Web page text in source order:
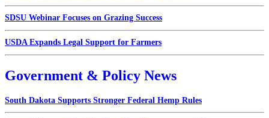
SDSU Webinar Focuses on Grazing Success
USDA Expands Legal Support for Farmers
Government & Policy News
South Dakota Supports Stronger Federal Hemp Rules